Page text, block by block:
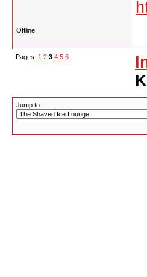
Offline
Pages: 1 2 3 4 5 6
Jump to